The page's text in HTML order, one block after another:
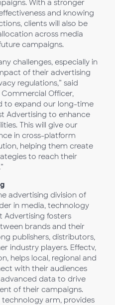
With a stronger
and knowing
clients will also be
across media
campaigns.
challenges, especially in
of their advertising
regulations,” said
Officer,
to expand our long-time
Advertising to enhance
This will give our
in cross-platform
helping them create
to reach their
advertising division of
in media, technology
Advertising fosters
brands and their
publishers, distributors,
industry players. Effectv,
helps local, regional and
with their audiences
data to drive
of their campaigns.
technology arm, provides